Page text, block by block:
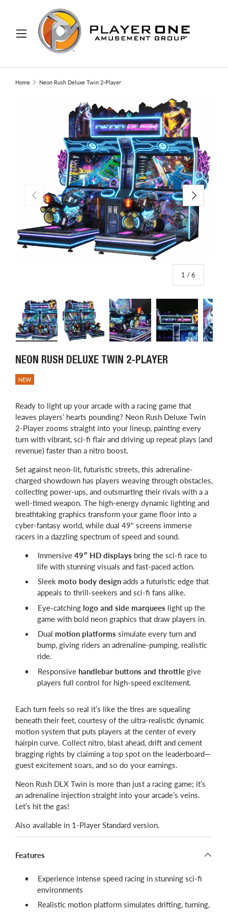
TO CONTENT
Search
Home Neon Rush Deluxe Twin 2-Player
PREVIOUS
1 /of
6
NEXT
NEON RUSH DELUXE TWIN 2-PLAYER
NEW
Ready to light up your arcade with a racing game that
leaves players’ hearts pounding? Neon Rush Deluxe Twin
2-Player zooms straight into your lineup, painting every
turn with vibrant, sci-fi flair and driving up repeat plays (and
revenue) faster than a nitro boost.
Set against neon-lit, futuristic streets, this adrenaline-
charged showdown has players weaving through obstacles,
collecting power-ups, and outsmarting their rivals with a a
well-timed weapon. The high-energy dynamic lighting and
breathtaking graphics transform your game floor into a
cyber-fantasy world, while dual 49" screens immerse
racers in a dazzling spectrum of speed and sound.
Immersive 49″ HD displays bring the sci-fi race to
life with stunning visuals and fast-paced action.
Sleek moto body design adds a futuristic edge that
appeals to thrill-seekers and sci-fi fans alike.
Eye-catching logo and side marquees light up the
game with bold neon graphics that draw players in.
Dual motion platforms simulate every turn and
bump, giving riders an adrenaline-pumping, realistic
ride.
Responsive handlebar buttons and throttle give
players full control for high-speed excitement.
Each turn feels so real it’s like the tires are squealing
beneath their feet, courtesy of the ultra-realistic dynamic
motion system that puts players at the center of every
hairpin curve. Collect nitro, blast ahead, drift and cement
bragging rights by claiming a top spot on the leaderboard—
guest excitement soars, and so do your earnings.
Neon Rush DLX Twin is more than just a racing game; it’s
an adrenaline injection straight into your arcade’s veins.
Let’s hit the gas!
Also available in 1-Player Standard version.
Features
Experience intense speed racing in stunning sci-fi
environments
Realistic motion platform simulates drifting, turning,